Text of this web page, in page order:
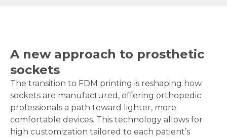
A new approach to prosthetic
sockets
The transition to FDM printing is reshaping how
sockets are manufactured, offering orthopedic
professionals a path toward lighter, more
comfortable devices. This technology allows for
high customization tailored to each patient’s